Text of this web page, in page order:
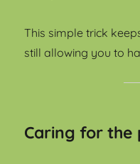
This simple trick
still allowing you to
Caring for the